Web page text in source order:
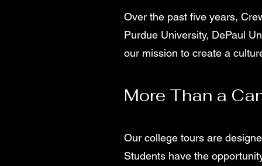
Over the past five years,
Purdue University, DePaul
our mission to create a
More Than a
Our college tours are
Students have the